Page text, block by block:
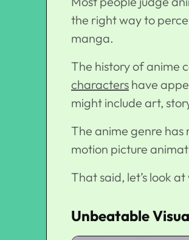
the right way to
manga.
The history of anime
characters have
might include art,
The anime genre
motion picture
That said, let’s look
Unbeatable